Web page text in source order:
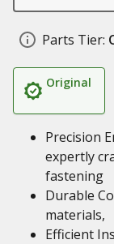
Parts Tier:
Original
Precision
expertly
fastening
Durable
materials,
Efficient